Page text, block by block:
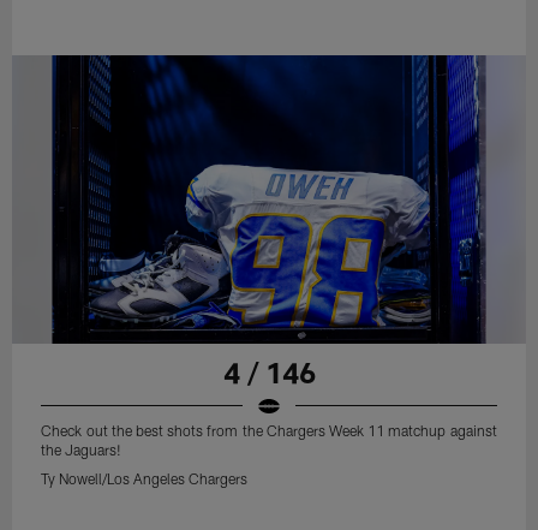
4 / 146
Check out the best shots from the Chargers Week 11 matchup against
the Jaguars!
Ty Nowell/Los Angeles Chargers